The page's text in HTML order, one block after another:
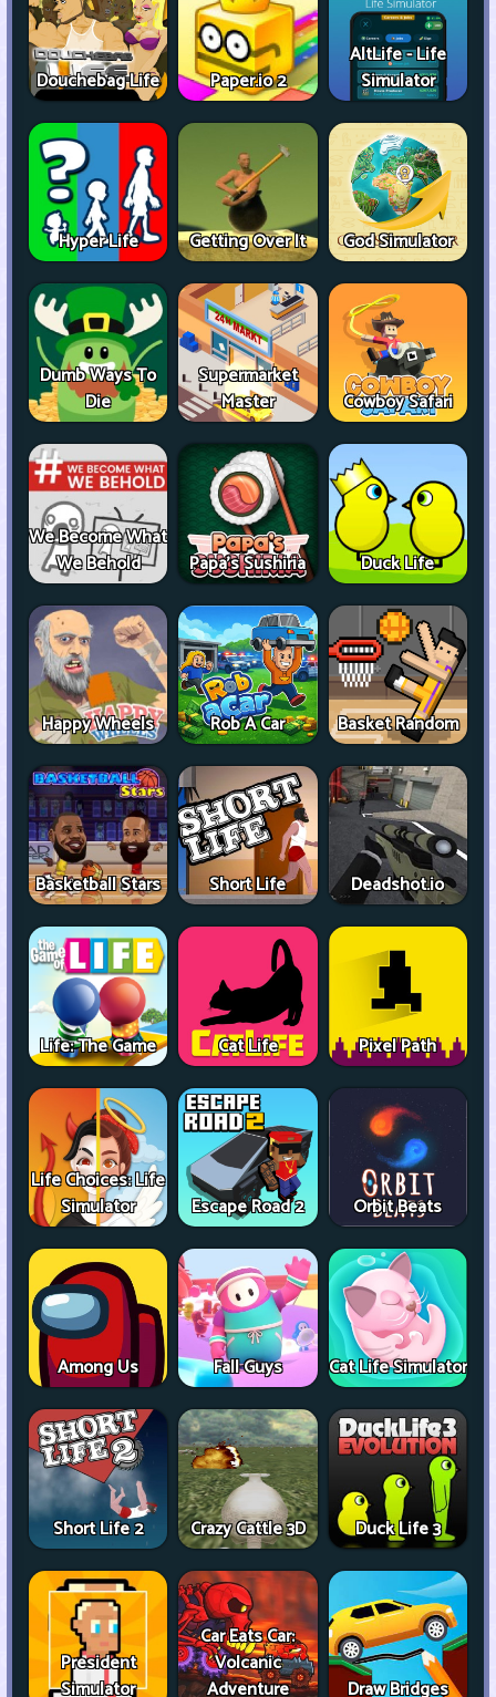
Douchebag Life Paper.io 2
AltLife - Life
Simulator
Hyper Life Getting Over It God Simulator
Dumb Ways To
Die
Supermarket
Master
Cowboy Safari
We Become What
We Behold
Papa's Sushiria Duck Life
Happy Wheels Rob A Car Basket Random
Basketball Stars Short Life Deadshot.io
Life: The Game Cat Life Pixel Path
Life Choices: Life
Simulator
Escape Road 2 Orbit Beats
Among Us Fall Guys Cat Life Simulator
Short Life 2 Crazy Cattle 3D Duck Life 3
President
Simulator
Car Eats Car:
Volcanic
Adventure
Draw Bridges